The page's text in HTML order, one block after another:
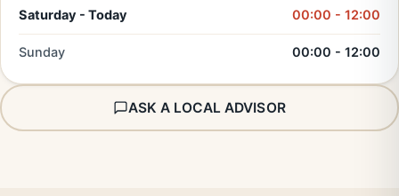
Saturday - Today 00:00 - 12:00
Sunday 00:00 - 12:00
ASK A LOCAL ADVISOR